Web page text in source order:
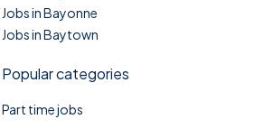
Jobs in Bayonne
Jobs in Baytown
Popular categories
Part time jobs